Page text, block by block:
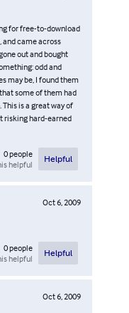
for free-to-download
came across
out and bought
odd and
may be, I found them
some of them had
is a great way of
risking hard-earned
0people
helpful
Helpful
Oct 6, 2009
0people
helpful
Helpful
Oct 6, 2009